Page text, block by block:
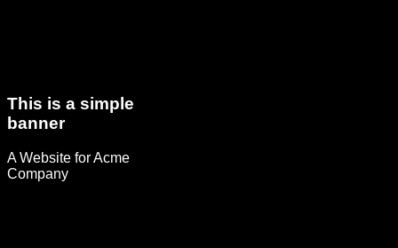
This is a simple
banner
A Website for Acme
Company